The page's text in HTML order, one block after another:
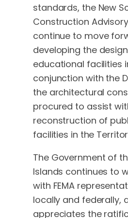
standards, the New
Construction
continue to move
developing the
educational facilities
conjunction with the
the architectural
procured to assist
reconstruction of
facilities in the
The Government of
Islands continues to
with FEMA
locally and federally,
appreciates the